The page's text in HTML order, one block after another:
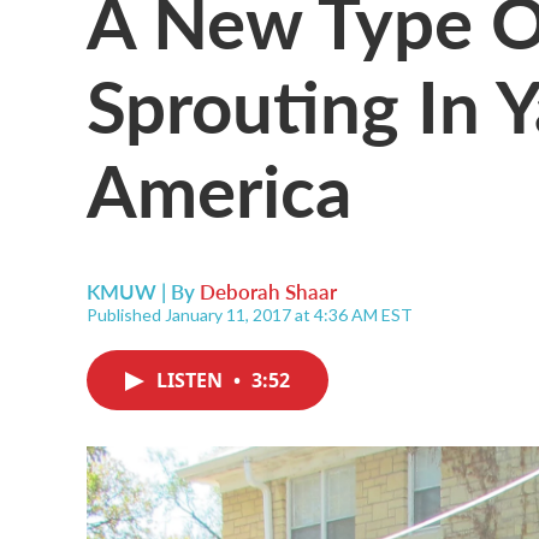
Sprouting In
America
KMUW | By Deborah Shaar
Published January 11, 2017 at 4:36 AM EST
LISTEN • 3:52